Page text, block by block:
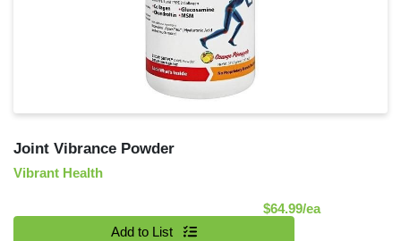
Joint Vibrance Powder
Vibrant Health
$64.99/eaProduct
Add to List